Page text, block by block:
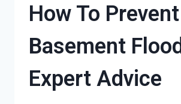
How To Prevent
Basement
Expert Advice